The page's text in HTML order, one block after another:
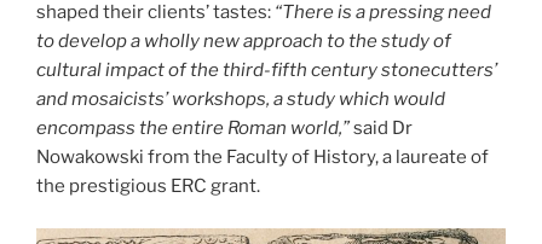
shaped their clients’ tastes: “There is a pressing need
to develop a wholly new approach to the study of
cultural impact of the third-fifth century stonecutters’
and mosaicists’ workshops, a study which would
encompass the entire Roman world,”said Dr
Nowakowski from the Faculty of History, a laureate of
the prestigious ERC grant.